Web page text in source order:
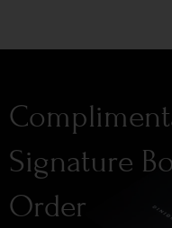
Signature
Order